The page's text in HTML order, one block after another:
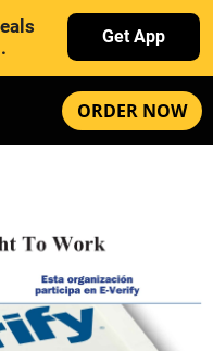
Get App
ORDER NOW